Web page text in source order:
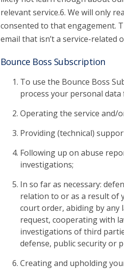
relevant service.6. We will only
consented to that engagement.
email that isn’t a service-related
Bounce Boss Subscription
To use the Bounce Boss
process your personal
Operating the service and/
Providing (technical)
Following up on abuse
investigations;
In so far as necessary:
relation to or as a result of
court order, abiding by
request, cooperating with
investigations of third
defense, public security or
Creating and upholding